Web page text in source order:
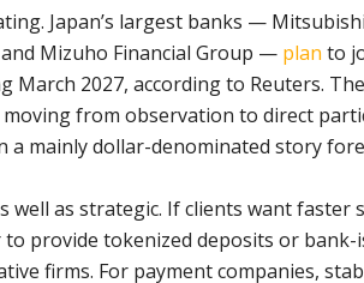
Japan’s largest banks — Mitsubishi
Mizuho Financial Group — plan to
March 2027, according to Reuters.
from observation to direct
mainly dollar-denominated story
well as strategic. If clients want faster
provide tokenized deposits or bank-
firms. For payment companies,